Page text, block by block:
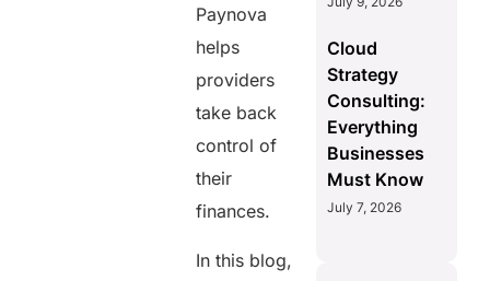
Paynova
helps
providers
take back
control of
their
finances.
In this blog,
Cloud
Strategy
Consulting:
Everything
Businesses
Must Know
July 7, 2026